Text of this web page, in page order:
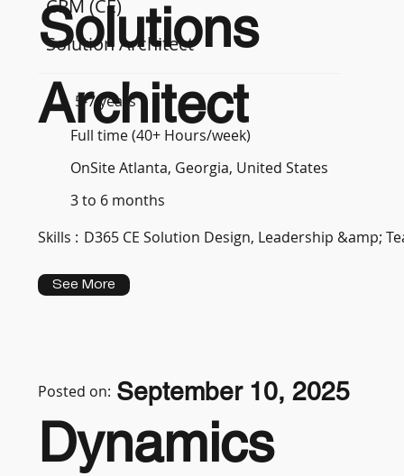
CRM (CE)
Solution Architect
5-7 years
Full time (40+ Hours/week)
OnSite Atlanta, Georgia, United States
3 to 6 months
Skills : D365 CE Solution Design, Leadership &amp;
See More
Solutions
Architect
Dynamics
Posted on: September 10, 2025